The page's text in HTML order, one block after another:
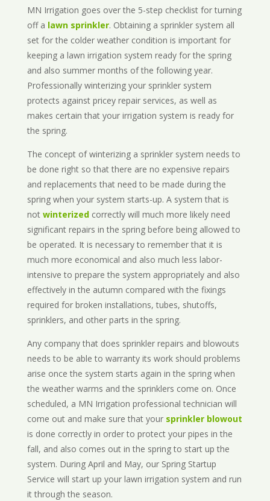
MN Irrigation goes over the 5-step checklist for turning
off a lawn sprinkler. Obtaining a sprinkler system all
set for the colder weather condition is important for
keeping a lawn irrigation system ready for the spring
and also summer months of the following year.
Professionally winterizing your sprinkler system
protects against pricey repair services, as well as
makes certain that your irrigation system is ready for
the spring.
The concept of winterizing a sprinkler system needs to
be done right so that there are no expensive repairs
and replacements that need to be made during the
spring when your system starts-up. A system that is
not winterizedcorrectly will much more likely need
significant repairs in the spring before being allowed to
be operated. It is necessary to remember that it is
much more economical and also much less labor-
intensive to prepare the system appropriately and also
effectively in the autumn compared with the fixings
required for broken installations, tubes, shutoffs,
sprinklers, and other parts in the spring.
Any company that does sprinkler repairs and blowouts
needs to be able to warranty its work should problems
arise once the system starts again in the spring when
the weather warms and the sprinklers come on. Once
scheduled, a MN Irrigation professional technician will
come out and make sure that your sprinkler blowout
is done correctly in order to protect your pipes in the
fall, and also comes out in the spring to start up the
system. During April and May, our Spring Startup
Service will start up your lawn irrigation system and run
it through the season.